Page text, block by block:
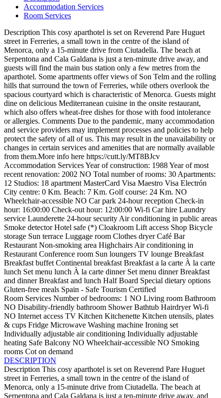
Accommodation Services
Room Services
Description This cosy aparthotel is set on Reverend Pare Huguet
street in Ferreries, a small town in the centre of the island of
Menorca, only a 15-minute drive from Ciutadella. The beach at
Serpentona and Cala Galdana is just a ten-minute drive away, and
guests will find the main bus station only a few metres from the
aparthotel. Some apartments offer views of Son Telm and the rolling
hills that surround the town of Ferreries, while others overlook the
spacious courtyard which is characteristic of Menorca. Guests might
dine on delicious Mediterranean cuisine in the onsite restaurant,
which also offers wheat-free dishes for those with food intolerance
or allergies. Comments Due to the pandemic, many accommodation
and service providers may implement processes and policies to help
protect the safety of all of us. This may result in the unavailability or
changes in certain services and amenities that are normally available
from them.More info here https://cutt.ly/MT8BJcv
Accommodation ServicesYear of construction: 1988Year of most
recent renovation: 2002 NO Total number of rooms: 30 Apartments:
12 Studios: 18 apartment MasterCard Visa Maestro Visa Electrón
City centre: 0 Km. Beach: 7 Km. Golf course: 24 Km. NO
Wheelchair-accessible NO Car park 24-hour reception Check-in
hour: 16:00:00 Check-out hour: 12:00:00 Wi-fi Car hire Laundry
service Launderette 24-hour security Air conditioning in public areas
Smoke detector Hotel safe (*) Cloakroom Lift access Shop Bicycle
storage Sun terrace Luggage room Clothes dryer Café Bar
Restaurant Non-smoking area Highchairs Air conditioning in
Restaurant Conference room Sun loungers TV lounge Breakfast
Breakfast buffet Continental breakfast Breakfast a la carte À la carte
lunch Set menu lunch À la carte dinner Set menu dinner Breakfast
and dinner Breakfast and lunch Half Board Special dietary options
Gluten-free meals Spain - Safe Tourism Certified
Room Services Number of bedrooms: 1 NO Living room Bathroom
NO Disability-friendly bathroom Shower Bathtub Hairdryer Wi-fi
NO Internet access TV Kitchen Kitchenette Kitchen utensils, plates
& cups Fridge Microwave Washing machine Ironing set
Individually adjustable air conditioning Individually adjustable
heating Safe Balcony NO Wheelchair-accessible NO Smoking
rooms Cot on demand
DESCRIPTION
Description This cosy aparthotel is set on Reverend Pare Huguet
street in Ferreries, a small town in the centre of the island of
Menorca, only a 15-minute drive from Ciutadella. The beach at
Serpentona and Cala Galdana is just a ten-minute drive away, and